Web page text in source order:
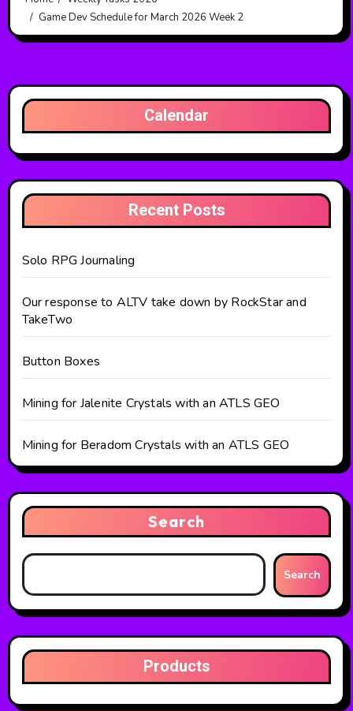
Game Dev Schedule for March 2026 Week 2
Calendar
Recent Posts
Solo RPG Journaling
Our response to ALTV take down by RockStar and
TakeTwo
Button Boxes
Mining for Jalenite Crystals with an ATLS GEO
Mining for Beradom Crystals with an ATLS GEO
Search
Search
Products